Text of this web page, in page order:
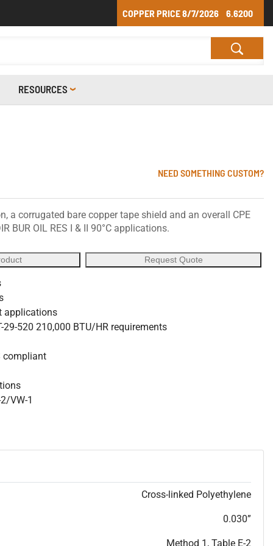
COPPER PRICE8/7/2026 6.6200
RESOURCES
NEED SOMETHING CUSTOM?
a corrugated bare copper tape shield and an overall CPE
BUR OIL RES I & II 90°C applications.
Request Quote
applications
29-520 210,000 BTU/HR requirements
compliant
VW-1
Cross-linked Polyethylene
0.030”
Method 1, Table E-2